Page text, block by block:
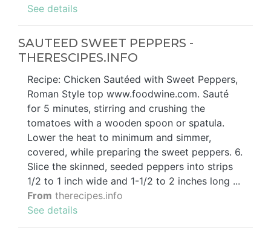
See details
SAUTEED SWEET PEPPERS -
THERESCIPES.INFO
Recipe: Chicken Sautéed with Sweet Peppers,
Roman Style top www.foodwine.com. Sauté
for 5 minutes, stirring and crushing the
tomatoes with a wooden spoon or spatula.
Lower the heat to minimum and simmer,
covered, while preparing the sweet peppers. 6.
Slice the skinned, seeded peppers into strips
1/2 to 1 inch wide and 1-1/2 to 2 inches long ...
From therecipes.info
See details